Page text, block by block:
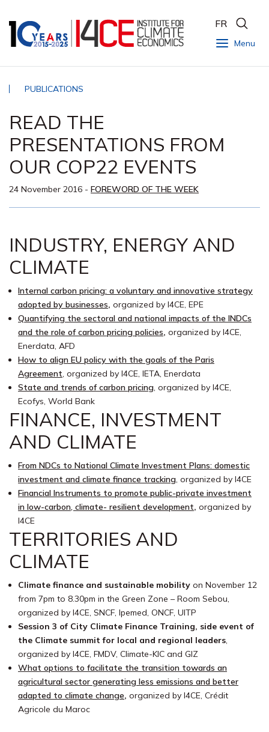
Menu
FR
PUBLICATIONS
READ THE
PRESENTATIONS FROM
OUR COP22 EVENTS
24 November 2016 - FOREWORD OF THE WEEK
INDUSTRY, ENERGY AND
CLIMATE
Internal carbon pricing: a voluntary and innovative strategy
adopted by businesses, organized by I4CE, EPE
Quantifying the sectoral and national impacts of the INDCs
and the role of carbon pricing policies, organized by I4CE,
Enerdata, AFD
How to align EU policy with the goals of the Paris
Agreement, organized by I4CE, IETA, Enerdata
State and trends of carbon pricing, organized by I4CE,
Ecofys, World Bank
FINANCE, INVESTMENT
AND CLIMATE
From NDCs to National Climate Investment Plans: domestic
investment and climate finance tracking, organized by I4CE
Financial Instruments to promote public-private investment
in low-carbon, climate- resilient development, organized by
I4CE
TERRITORIES AND
CLIMATE
Climate finance and sustainable mobility on November 12
from 7pm to 8.30pm in the Green Zone – Room Sebou,
organized by I4CE, SNCF, Ipemed, ONCF, UITP
Session 3 of City Climate Finance Training, side event of
the Climate summit for local and regional leaders,
organized by I4CE, FMDV, Climate-KIC and GIZ
What options to facilitate the transition towards an
agricultural sector generating less emissions and better
adapted to climate change, organized by I4CE, Crédit
Agricole du Maroc